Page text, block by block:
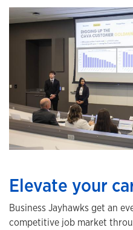
Elevate your
Business Jayhawks get an
competitive job market